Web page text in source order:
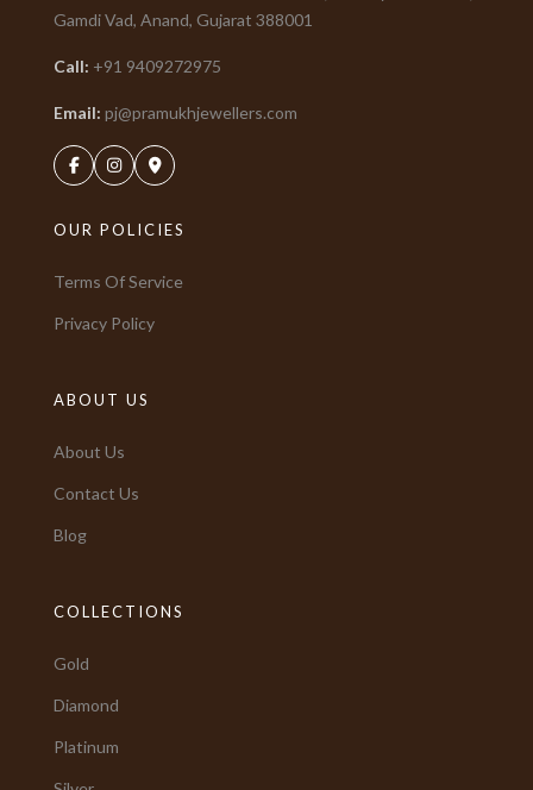
Gamdi Vad, Anand, Gujarat 388001
Call: +91 9409272975
Email: pj@pramukhjewellers.com
OUR POLICIES
Terms Of Service
Privacy Policy
ABOUT US
About Us
Contact Us
Blog
COLLECTIONS
Gold
Diamond
Platinum